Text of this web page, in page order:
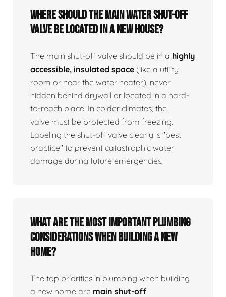
Where should the main water shut-off
valve be located in a new house?
The main shut-off valve should be in a highly
accessible, insulated space (like a utility
room or near the water heater), never
hidden behind drywall or located in a hard-
to-reach place. In colder climates, the
valve must be protected from freezing.
Labeling the shut-off valve clearly is "best
practice" to prevent catastrophic water
damage during future emergencies.
What are the most important plumbing
considerations when building a new
home?
The top priorities in plumbing when building
a new home are main shut-off